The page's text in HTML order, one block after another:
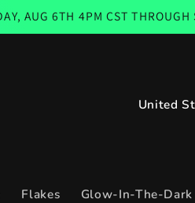
CST THROUGH
Flakes Glow-In-The-Dark
C
n